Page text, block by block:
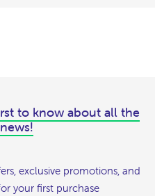
to know about all the
exclusive promotions, and
your first purchase